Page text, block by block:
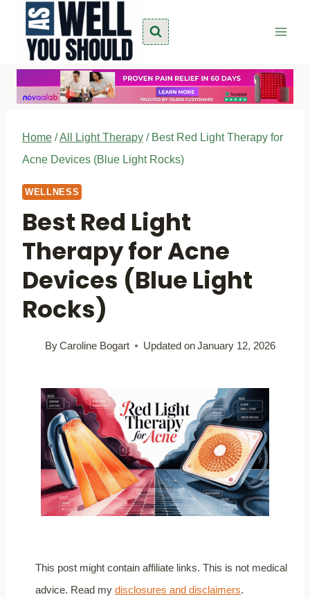
content
Home /All Light Therapy / Best Red Light Therapy for
Acne Devices (Blue Light Rocks)
WELLNESS
Best Red Light
Therapy for Acne
Devices (Blue Light
Rocks)
ByCaroline Bogart Updated onJanuary 12, 2026
This post might contain affiliate links. This is not medical
advice. Read mydisclosures and disclaimers.